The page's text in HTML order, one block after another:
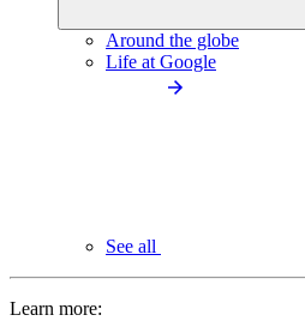
Around the globe
Life at Google
See all
Learn more: